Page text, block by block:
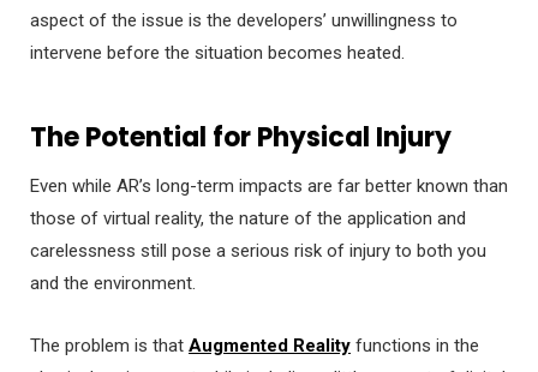
aspect of the issue is the developers’ unwillingness to
intervene before the situation becomes heated.
The Potential for Physical Injury
Even while AR’s long-term impacts are far better known than
those of virtual reality, the nature of the application and
carelessness still pose a serious risk of injury to both you
and the environment.
The problem is that Augmented Reality functions in the